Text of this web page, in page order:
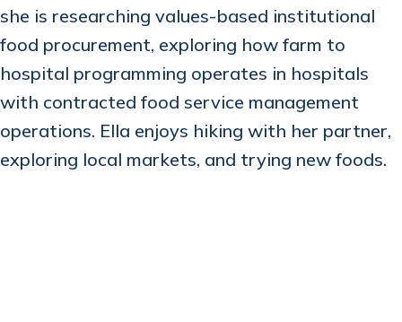
she is researching values-based institutional
food procurement, exploring how farm to
hospital programming operates in hospitals
with contracted food service management
operations. Ella enjoys hiking with her partner,
exploring local markets, and trying new foods.